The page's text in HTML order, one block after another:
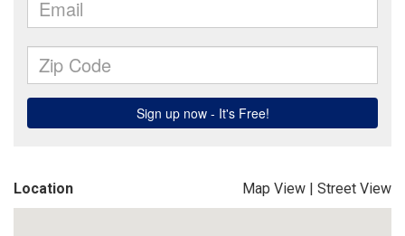
Location Map View | Street View